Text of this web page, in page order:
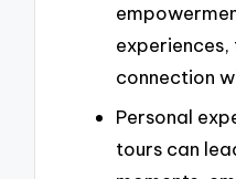
connection
Personal
tours can